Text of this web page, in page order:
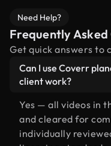
Need Help?
Frequently Asked
Get quick answers to
Can I use Coverr
client work?
Yes — all videos in
and cleared for
individually